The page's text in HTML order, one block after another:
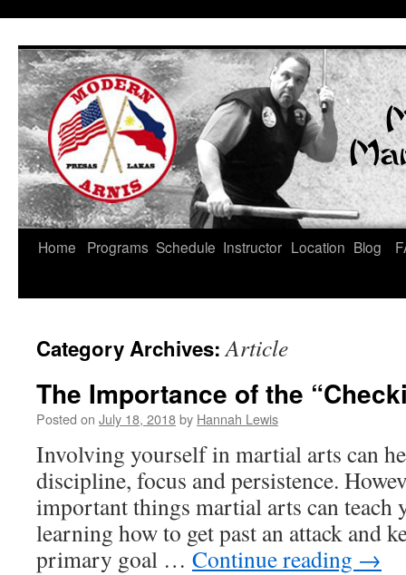
Skip
Home Programs Schedule Instructor Location Blog
Category Archives:Article
The Importance of the
Posted on July 18, 2018by Hannah Lewis
Involving yourself in martial arts can
discipline, focus and persistence.
important things martial arts can teach
learning how to get past an attack and
primary goal … Continue reading →